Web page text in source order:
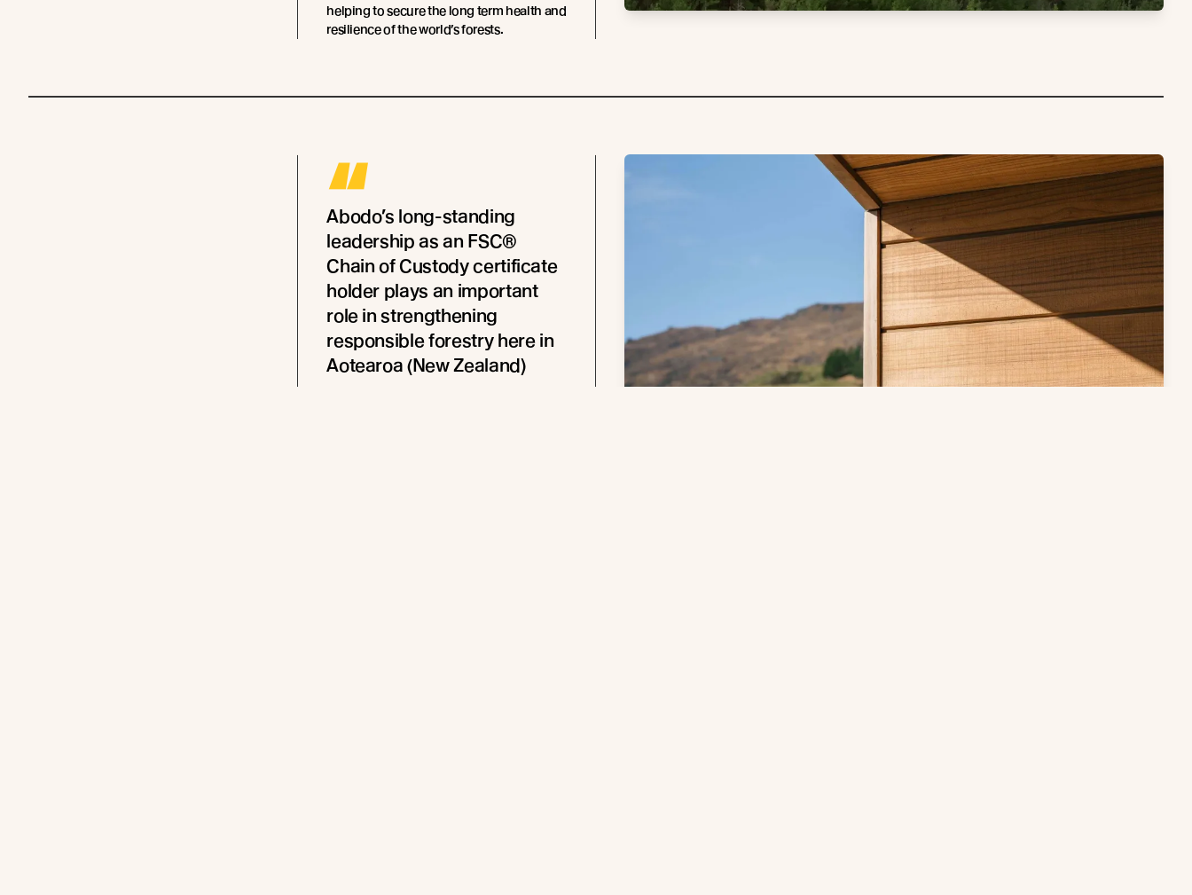
helping to secure the long term health and
resilience of the world’s forests.
“
Abodo’s long-standing
leadership as an FSC®
Chain of Custody certificate
holder plays an important
role in strengthening
responsible forestry here in
Aotearoa (New Zealand)